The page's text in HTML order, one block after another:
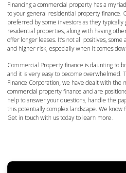
Financing a commercial property has a
to your general residential property finance.
preferred by some investors as they
residential properties, along with having
offer longer leases. It’s not all positives,
and higher risk, especially when it comes
Commercial Property finance is daunting to
and it is very easy to become overwhelmed.
Finance Corporation, we have dealt with the
commercial property finance and are
help to answer your questions, handle the
this potentially complex landscape. We know
Get in touch with us today to learn more.